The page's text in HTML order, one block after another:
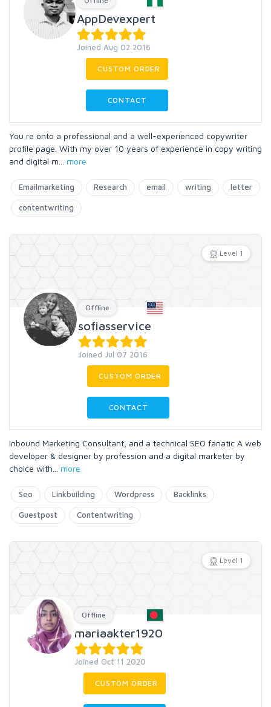
AppDevexpert
Joined Aug 02 2016
CUSTOM ORDER
CONTACT
You re onto a professional and a well-experienced copywriter
profile page. With my over 10 years of experience in copy writing
and digital m
more
Emailmarketing Research email writing letter
contentwriting
Level 1
Offline
sofiasservice
Joined Jul 07 2016
CUSTOM ORDER
CONTACT
Inbound Marketing Consultant, and a technical SEO fanatic A web
developer & designer by profession and a digital marketer by
choice with
more
Seo Linkbuilding Wordpress Backlinks
Guestpost Contentwriting
Level 1
Offline
mariaakter1920
Joined Oct 11 2020
CUSTOM ORDER